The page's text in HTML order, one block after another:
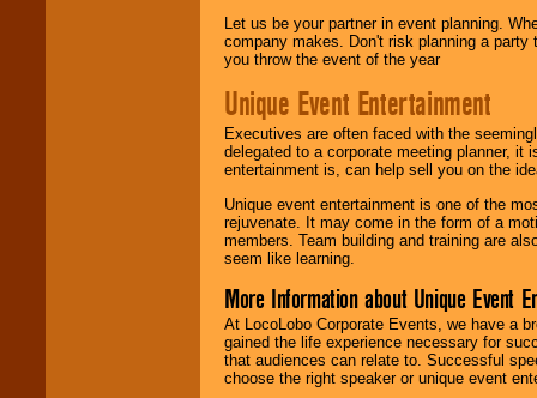
Let us be your partner in event planning.
company makes. Don't risk planning a
you throw the event of the year
Unique Event Entertainment
Executives are often faced with the
delegated to a corporate meeting planner,
entertainment is, can help sell you on the
Unique event entertainment is one of the
rejuvenate. It may come in the form of a
members. Team building and training are
seem like learning.
More Information about Unique Event
At LocoLobo Corporate Events, we have a
gained the life experience necessary for
that audiences can relate to. Successful
choose the right speaker or unique event